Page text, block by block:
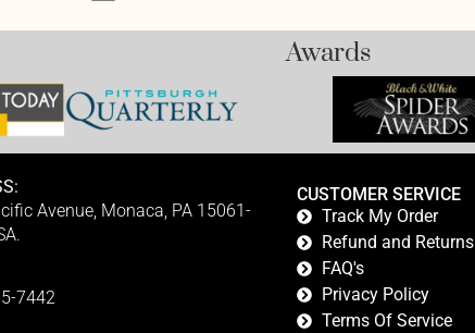
Awards
Avenue, Monaca, PA 15061-
7442
CUSTOMER SERVICE
Track My Order
Refund and Returns
FAQ's
Privacy Policy
Terms Of Service